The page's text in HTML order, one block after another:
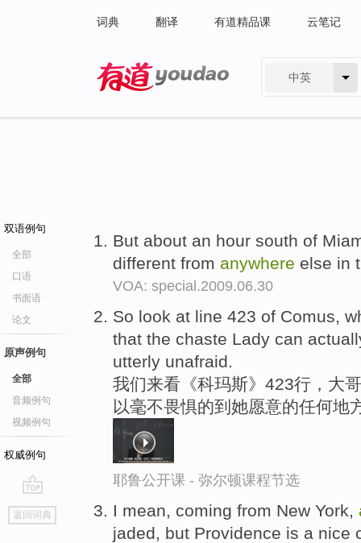
词典 翻译 有道精品课 云笔记
中英
双语例句
全部
口语
书面语
论文
原声例句
全部
音频例句
视频例句
权威例句
go
top
返回词典
But about an hour south of
different from anywhere else in
VOA: special.2009.06.30
So look at line 423 of Comus,
that the chaste Lady can
utterly unafraid.
我们来看《科玛斯》423行，大
以毫不畏惧的到她愿意的任何地
耶鲁公开课 - 弥尔顿课程节选
I mean, coming from New York,
jaded, but Providence is a nice